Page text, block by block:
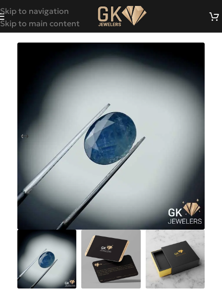
Skip to navigation
Skip to main content